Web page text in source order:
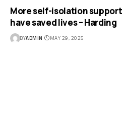
More self-isolation
have saved lives – Harding
BYADMIN MAY 29, 2025